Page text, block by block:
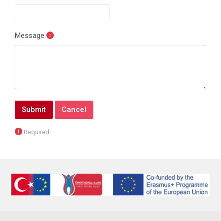
Message
Form actions
Required